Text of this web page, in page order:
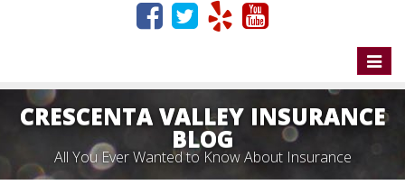
Toggle
CRESCENTA VALLEY INSURANCE
BLOG
All You Ever Wanted to Know About Insurance